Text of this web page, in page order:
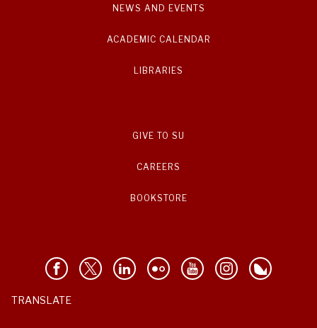
NEWS AND EVENTS
ACADEMIC CALENDAR
LIBRARIES
GIVE TO SU
CAREERS
BOOKSTORE
TRANSLATE